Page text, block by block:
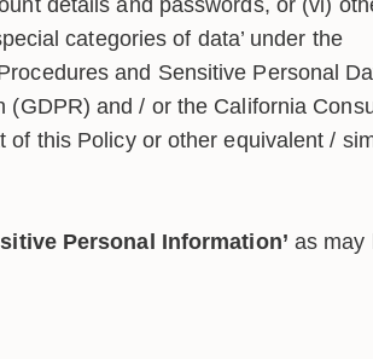
details and passwords, or (vi)
categories of data’ under the
and Sensitive Personal
and / or the California
of this Policy or other equivalent /
Personal Information’ as may